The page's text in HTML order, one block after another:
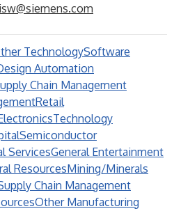
TechnologySoftware
Automation
Chain Management
Retail
Technology
Semiconductor
ServicesGeneral Entertainment
ResourcesMining/Minerals
Chain Management
Other Manufacturing